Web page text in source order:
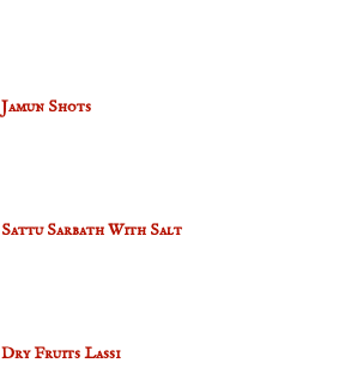
Jamun Shots
Sattu Sarbath With Salt
Dry Fruits Lassi